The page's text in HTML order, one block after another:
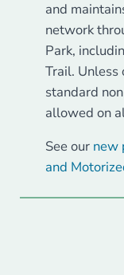
and
network
Park,
Trail. Unless
standard
allowed on
See our new
and